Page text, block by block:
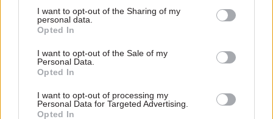
I want to opt-out of the Sharing of my
personal data.
Opted In
I want to opt-out of the Sale of my
Personal Data.
Opted In
I want to opt-out of processing my
Personal Data for Targeted Advertising.
Opted In
reduction in the number of children being taken
into care.
According to the evaluation every £1 spent on the
programme, it delivered £2.28 of benefits.
Read the most recent articles written by John